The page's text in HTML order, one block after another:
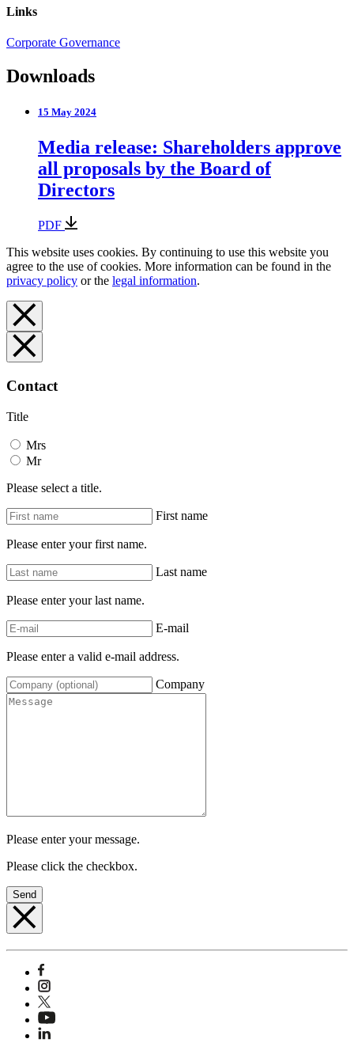
Links
Corporate Governance
Downloads
15 May 2024
Media release: Shareholders approve
all proposals by the Board of
Directors
PDF
This website uses cookies. By continuing to use this website you
agree to the use of cookies. More information can be found in the
privacy policy or the legal information.
Contact
Title
Mrs
Mr
Please select a title.
First name
Please enter your first name.
Last name
Please enter your last name.
E-mail
Please enter a valid e-mail address.
Company
Please enter your message.
Please click the checkbox.
Send